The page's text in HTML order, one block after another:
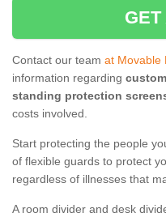
GET
Contact our team at Movable
information regarding
standing protection
costs involved.
Start protecting the people
of flexible guards to protect
regardless of illnesses that
A room divider and desk